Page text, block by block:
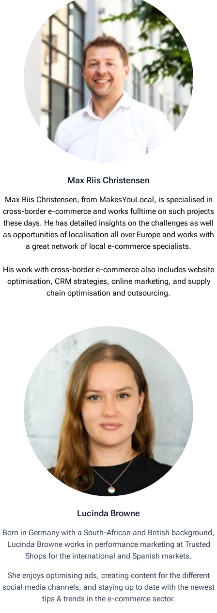
Max Riis Christensen
Max Riis Christensen, from MakesYouLocal, is specialised in
cross-border e-commerce and works fulltime on such projects
these days. He has detailed insights on the challenges as well
as opportunities of localisation all over Europe and works with
a great network of local e-commerce specialists.
His work with cross-border e-commerce also includes website
optimisation, CRM strategies, online marketing, and supply
chain optimisation and outsourcing.
Lucinda Browne
Born in Germany with a South-African and British background,
Lucinda Browne works in performance marketing at Trusted
Shops for the international and Spanish markets.
She enjoys optimising ads, creating content for the different
social media channels, and staying up to date with the newest
tips & trends in the e-commerce sector.